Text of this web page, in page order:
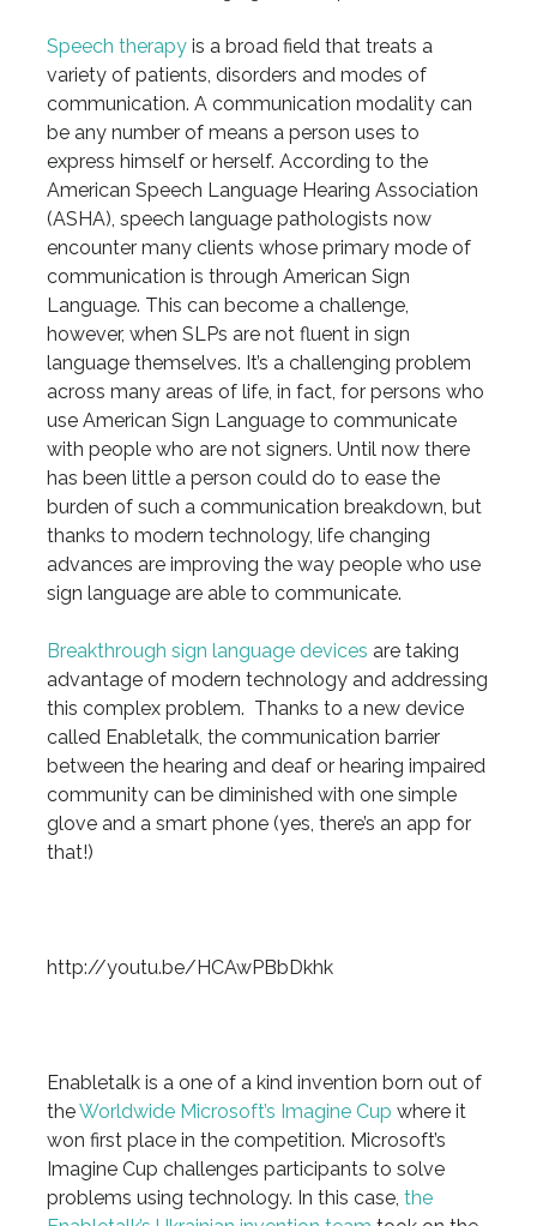
Speech therapyis a broad field that treats a
variety of patients, disorders and modes of
communication. A communication modality can
be any number of means a person uses to
express himself or herself. According to the
American Speech Language Hearing Association
(ASHA), speech language pathologists now
encounter many clients whose primary mode of
communication is through American Sign
Language. This can become a challenge,
however, when SLPs are not fluent in sign
language themselves. It’s a challenging problem
across many areas of life, in fact, for persons who
use American Sign Language to communicate
with people who are not signers. Until now there
has been little a person could do to ease the
burden of such a communication breakdown, but
thanks to modern technology, life changing
advances are improving the way people who use
sign language are able to communicate.
Breakthrough sign language devices are taking
advantage of modern technology and addressing
this complex problem. Thanks to a new device
called Enabletalk, the communication barrier
between the hearing and deaf or hearing impaired
community can be diminished with one simple
glove and a smart phone (yes, there’s an app for
that!)
http://youtu.be/HCAwPBbDkhk
Enabletalk is a one of a kind invention born out of
theWorldwide Microsoft’s Imagine Cup where it
won first place in the competition. Microsoft’s
Imagine Cup challenges participants to solve
problems using technology. In this case, the